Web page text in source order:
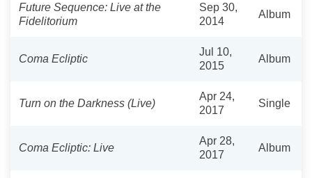
Future Sequence: Live at the
Fidelitorium
Sep 30,
2014
Album
Coma Ecliptic
Jul 10,
2015
Album
Turn on the Darkness (Live)
Apr 24,
2017
Single
Coma Ecliptic: Live
Apr 28,
2017
Album